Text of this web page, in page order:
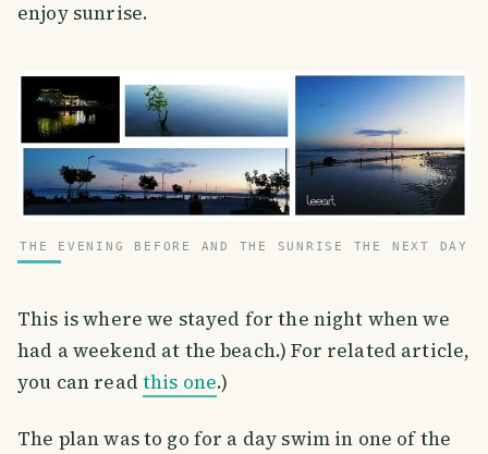
enjoy sunrise.
THE EVENING BEFORE AND THE SUNRISE THE NEXT DAY
This is where we stayed for the night when we
had a weekend at the beach.) For related article,
you can read this one.)
The plan was to go for a day swim in one of the